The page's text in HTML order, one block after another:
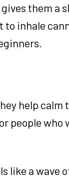
them a
to inhale
help calm
people who
like a wave